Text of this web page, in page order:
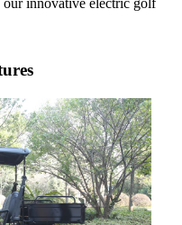
innovative electric golf